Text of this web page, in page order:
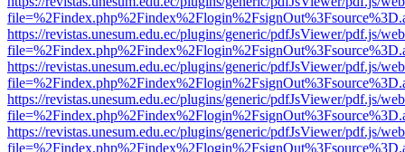
https://revistas.unesum.edu.ec/plugins/generic/pdfJsViewer/pdf.js/
https://revistas.unesum.edu.ec/plugins/generic/pdfJsViewer/pdf.js/
https://revistas.unesum.edu.ec/plugins/generic/pdfJsViewer/pdf.js/
https://revistas.unesum.edu.ec/plugins/generic/pdfJsViewer/pdf.js/